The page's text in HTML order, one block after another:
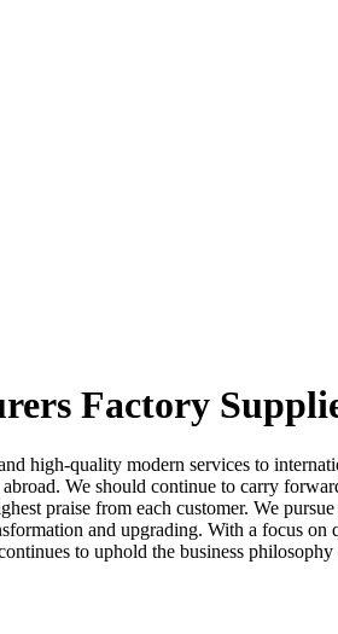
Factory
high-quality modern services to
We should continue to carry
praise from each customer. We
and upgrading. With a focus on
to uphold the business